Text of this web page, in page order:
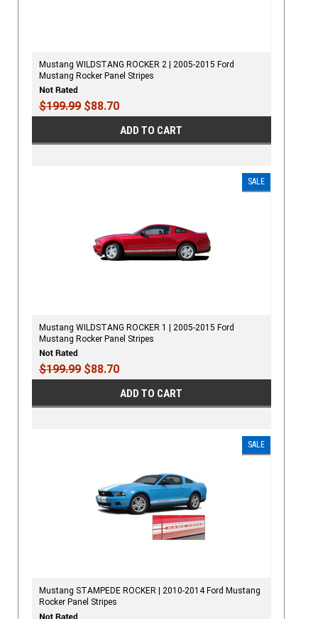
Mustang WILDSTANG ROCKER 2 | 2005-2015 Ford
Mustang Rocker Panel Stripes
$199.99$88.70
ADD TO CART
SALE
Mustang WILDSTANG ROCKER 1 | 2005-2015 Ford
Mustang Rocker Panel Stripes
$199.99$88.70
ADD TO CART
SALE
Mustang STAMPEDE ROCKER | 2010-2014 Ford Mustang
Rocker Panel Stripes